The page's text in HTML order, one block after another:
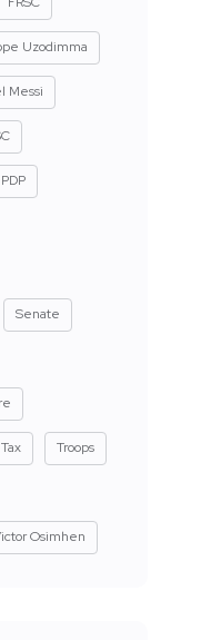
Uzodimma
Messi
PDP
Senate
Tax Troops
Osimhen